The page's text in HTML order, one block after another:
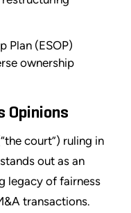
Plan (ESOP)
ownership
Opinions
court”) ruling in
out as an
legacy of fairness
transactions.